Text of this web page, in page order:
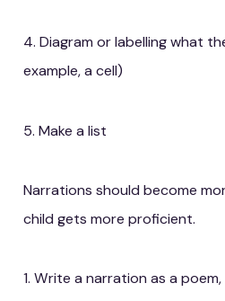
4. Diagram or labelling what
example, a cell)
5. Make a list
Narrations should become
child gets more proficient.
1. Write a narration as a